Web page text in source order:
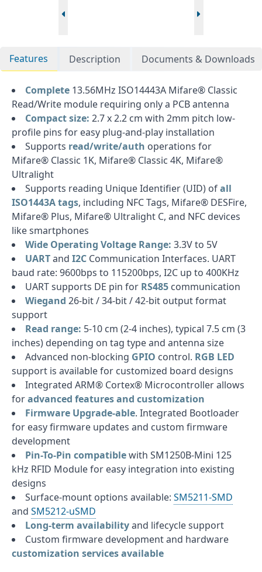
Features Description Documents & Downloads
Complete 13.56MHz ISO14443A Mifare® Classic
Read/Write module requiring only a PCB antenna
Compact size: 2.7 x 2.2 cm with 2mm pitch low-
profile pins for easy plug-and-play installation
Supports read/write/auth operations for
Mifare® Classic 1K, Mifare® Classic 4K, Mifare®
Ultralight
Supports reading Unique Identifier (UID) ofall
ISO1443A tags, including NFC Tags, Mifare® DESFire,
Mifare® Plus, Mifare® Ultralight C, and NFC devices
like smartphones
Wide Operating Voltage Range: 3.3V to 5V
UARTand I2C Communication Interfaces. UART
baud rate: 9600bps to 115200bps, I2C up to 400KHz
UART supports DE pin for RS485 communication
Wiegand 26-bit / 34-bit / 42-bit output format
support
Read range: 5-10 cm (2-4 inches), typical 7.5 cm (3
inches) depending on tag type and antenna size
Advanced non-blocking GPIO control. RGB LED
support is available for customized board designs
Integrated ARM® Cortex® Microcontroller allows
foradvanced features and customization
Firmware Upgrade-able. Integrated Bootloader
for easy firmware updates and custom firmware
development
Pin-To-Pin compatiblewith SM1250B-Mini 125
kHz RFID Module for easy integration into existing
designs
Surface-mount options available: SM5211-SMD
and SM5212-uSMD
Long-term availabilityand lifecycle support
Custom firmware development and hardware
customization services available